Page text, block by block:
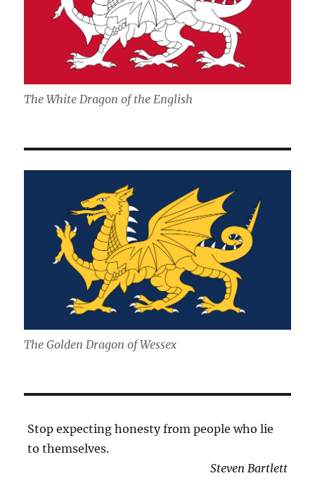
The White Dragon of the English
The Golden Dragon of Wessex
Stop expecting honesty from people who lie
to themselves.
Steven Bartlett